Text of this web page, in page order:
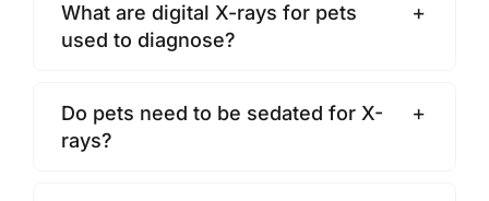
What are digital X-rays for pets
used to diagnose?
Do pets need to be sedated for X-
rays?